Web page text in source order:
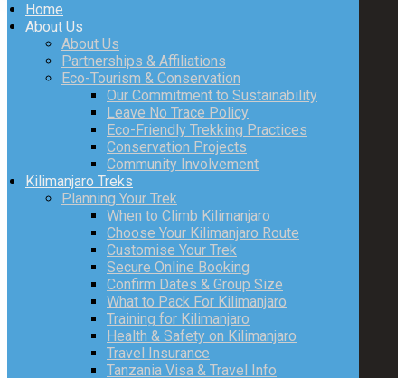
Home
About Us
About Us
Partnerships & Affiliations
Eco-Tourism & Conservation
Our Commitment to Sustainability
Leave No Trace Policy
Eco-Friendly Trekking Practices
Conservation Projects
Community Involvement
Kilimanjaro Treks
Planning Your Trek
When to Climb Kilimanjaro
Choose Your Kilimanjaro Route
Customise Your Trek
Secure Online Booking
Confirm Dates & Group Size
What to Pack For Kilimanjaro
Training for Kilimanjaro
Health & Safety on Kilimanjaro
Travel Insurance
Tanzania Visa & Travel Info